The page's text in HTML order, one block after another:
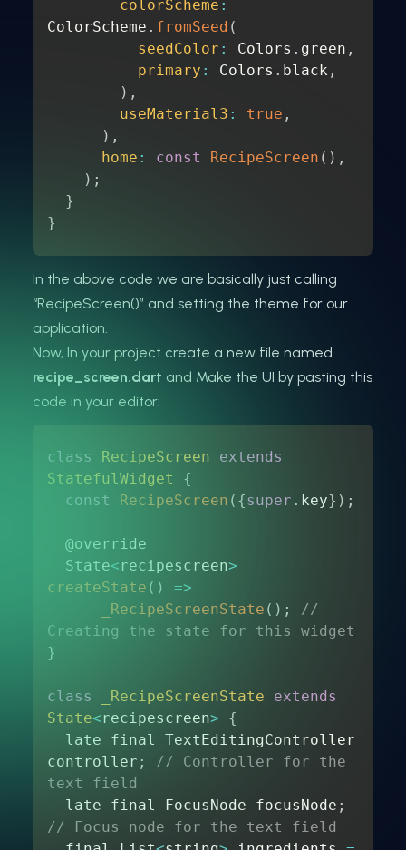
colorScheme :
ColorScheme . fromSeed (
seedColor : Colors . green ,
primary : Colors . black ,
) ,
useMaterial3 : true ,
) ,
home : const RecipeScreen ( ) ,
) ;
}
}
In the above code we are basically just calling
“RecipeScreen()” and setting the theme for our
application.
Now, In your project create a new file named
recipe_screen.dart and Make the UI by pasting this
code in your editor:
class RecipeScreen
extends
StatefulWidget
{
const
RecipeScreen ( {super . key} ) ;
  State
< recipescreen>
createState ( )
=>
_RecipeScreenState ( ) ;
//
Creating the state for this widget
}
class _RecipeScreenState
extends
State< recipescreen>
{
controller ;
// Controller for the
text field
  late final FocusNode focusNode
;
// Focus node for the text field